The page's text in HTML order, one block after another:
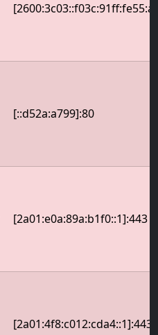
[::d52a:a799]:80
[2a01:e0a:89a:b1f0::1]:443
[2a01:4f8:c012:cda4::1]:443